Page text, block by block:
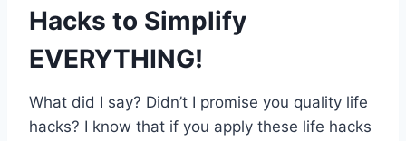
Hacks to Simplify
EVERYTHING!
What did I say? Didn’t I promise you quality life
hacks? I know that if you apply these life hacks